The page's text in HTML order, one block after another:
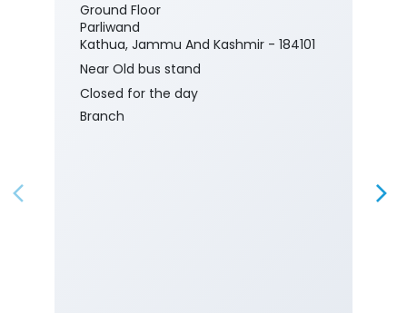
Ground Floor
Parliwand
Kathua, Jammu And Kashmir - 184101
Near Old bus stand
Closed for the day
Branch